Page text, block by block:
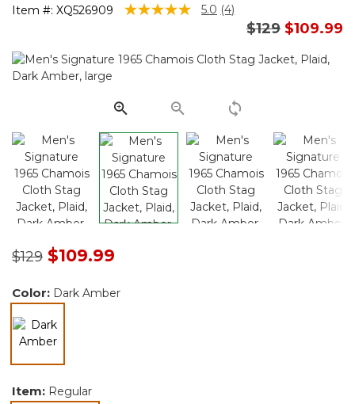
Item #: XQ526909 3.7 out of 5 Customer Rating
5.0 Read
Same
page
(4)
Price
$129to
$109.99
Price reduced from
$129to$109.99
Color: Dark Amber
Item: Regular